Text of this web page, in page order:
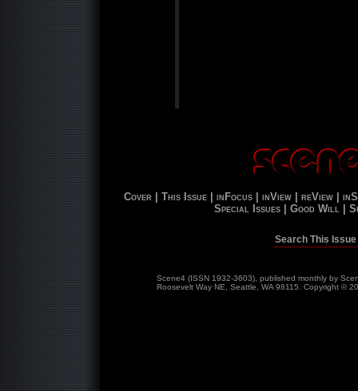
Cover | This Issue | inFocus | inView | reView |
Special Issues |
Good Will |
Search This Issue
Scene4 (ISSN 1932-3603), published monthly by
Roosevelt Way NE, Seattle, WA 98115. Copyright ©